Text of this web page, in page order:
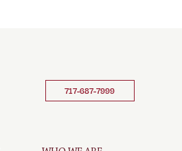
717-687-7999